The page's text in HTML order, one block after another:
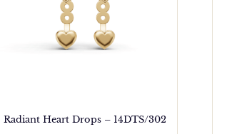
Radiant Heart Drops – 14DTS/302